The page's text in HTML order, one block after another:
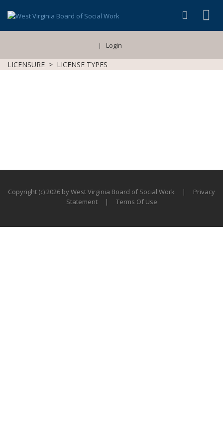
| Login
LICENSURE > LICENSE TYPES
Copyright (c) 2026 by West Virginia Board of Social Work |
Privacy
Statement
| Terms Of Use